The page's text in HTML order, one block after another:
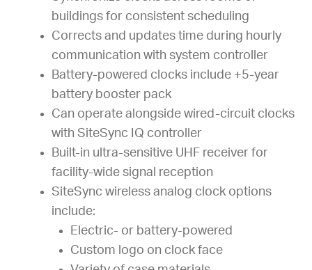
buildings for consistent scheduling
Corrects and updates time during hourly
communication with system controller
Battery-powered clocks include +5-year
battery booster pack
Can operate alongside wired-circuit clocks
with SiteSync IQ controller
Built-in ultra-sensitive UHF receiver for
facility-wide signal reception
SiteSync wireless analog clock options
include:
Electric- or battery-powered
Custom logo on clock face